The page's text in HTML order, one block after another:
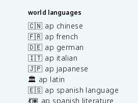
world languages
🇨🇳 ap chinese
🇫🇷 ap french
🇩🇪 ap german
🇮🇹 ap italian
🇯🇵 ap japanese
🏛️ ap latin
🇪🇸 ap spanish language
💃🏽 ap spanish literature